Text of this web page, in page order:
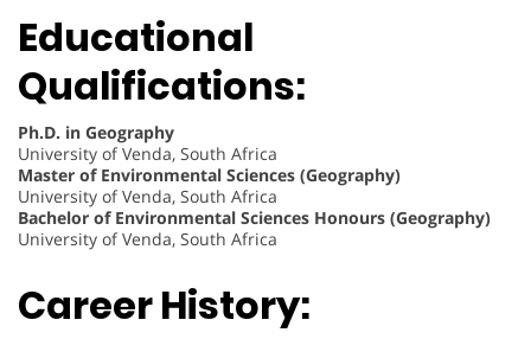
Educational
Qualifications:
Ph.D. in Geography
University of Venda, South Africa
Master of Environmental Sciences (Geography)
University of Venda, South Africa
Bachelor of Environmental Sciences Honours (Geography)
University of Venda, South Africa
Career History: